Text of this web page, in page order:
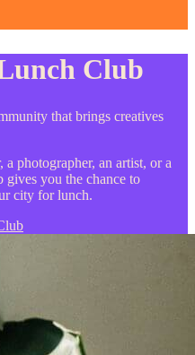
Club
that brings creatives
photographer, an artist, or a
you the chance to
city for lunch.